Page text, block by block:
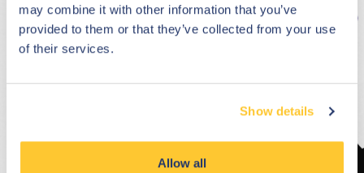
may combine it with other information that you’ve
provided to them or that they’ve collected from your use
of their services.
Show details
Allow all